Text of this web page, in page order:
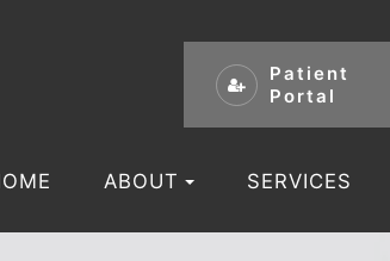
Patient
Portal
ABOUT SERVICES